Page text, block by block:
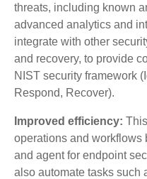
threats, including known
advanced analytics and
integrate with other
and recovery, to provide
NIST security framework
Respond, Recover).
Improved efficiency:
operations and
and agent for endpoint
also automate tasks such